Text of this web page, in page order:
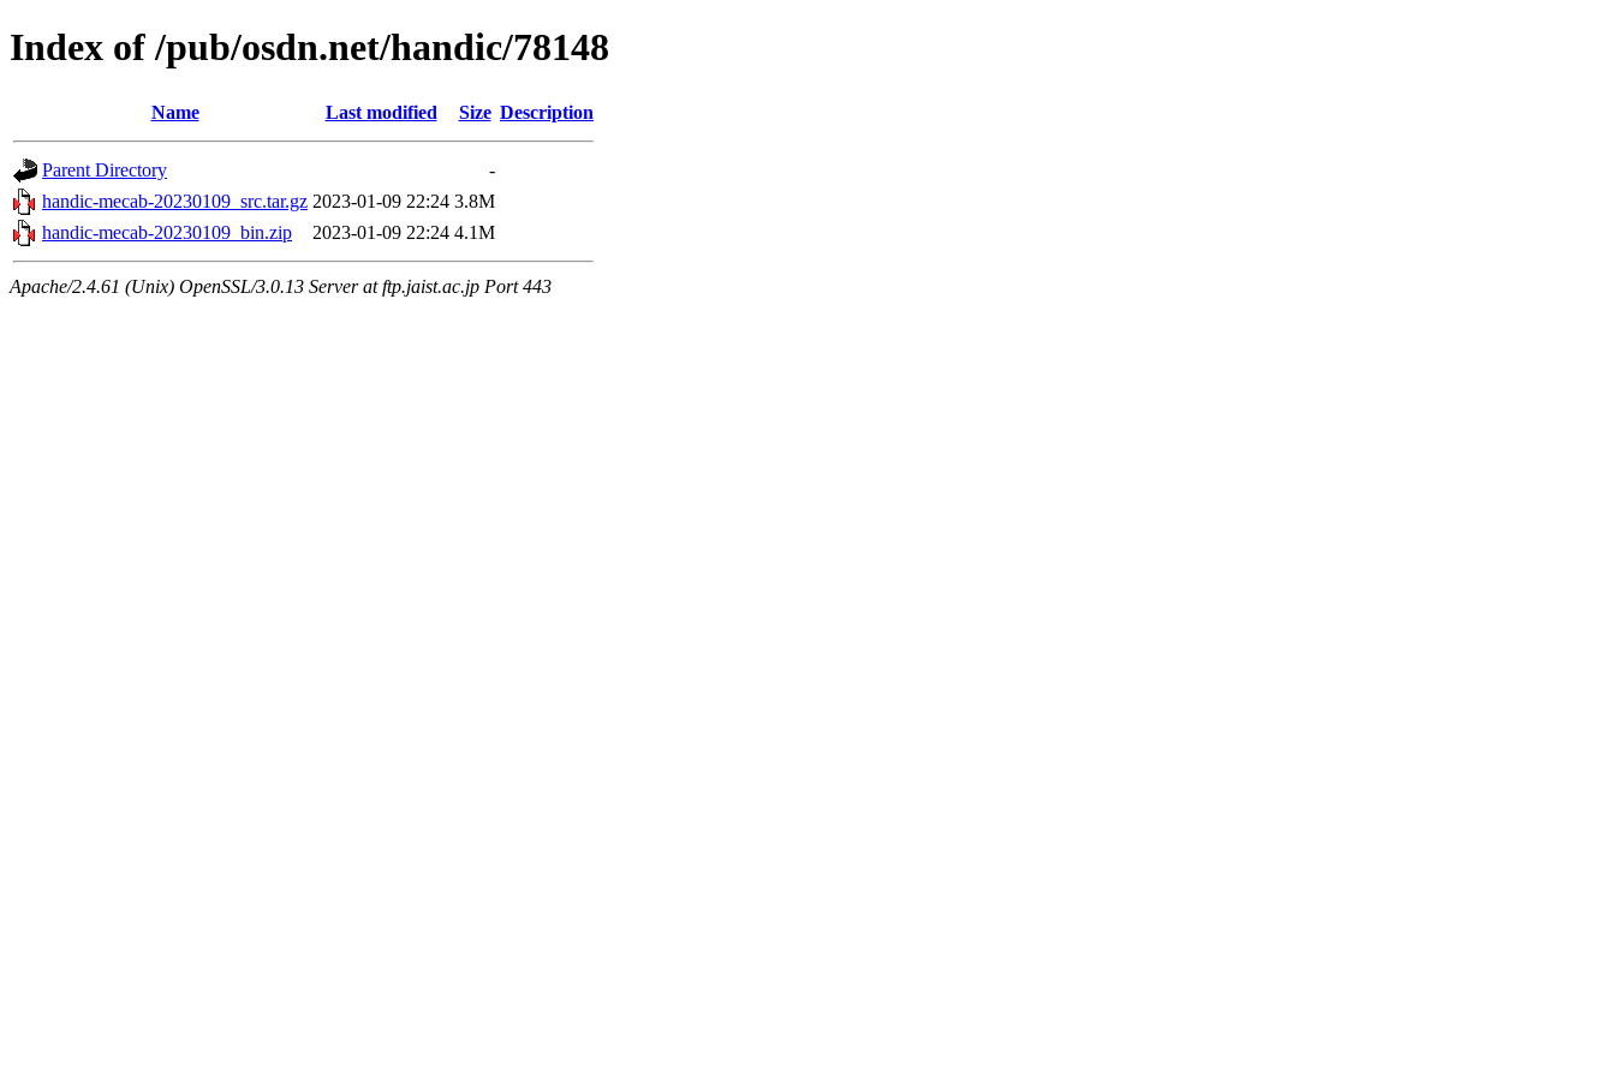
Index of /pub/osdn.net/handic/78148
Name Last modified Size Description
Parent Directory
-
handic-mecab-20230109_src.tar.gz 2023-01-09 22:24 3.8M
handic-mecab-20230109_bin.zip
2023-01-09 22:24 4.1M
Apache/2.4.61 (Unix) OpenSSL/3.0.13 Server at ftp.jaist.ac.jp Port 443